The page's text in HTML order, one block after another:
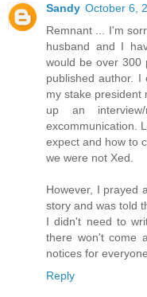
Sandy October 6,
Remnant ... I'm
husband and I
would be over 300
published author.
my stake president
up an
excommunication.
expect and how to
we were not Xed.
However, I prayed
story and was told
I didn't need to
there won't come
notices for
Reply